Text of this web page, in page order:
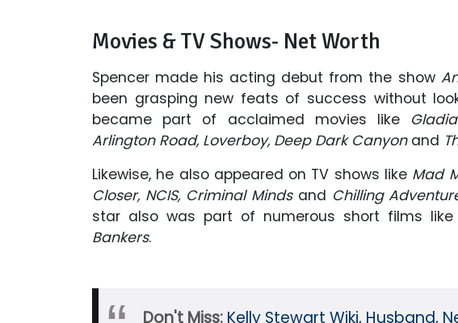
Movies & TV Shows- Net Worth
Spencer made his acting debut from the show
been grasping new feats of success without
became part of acclaimed movies like
Arlington Road, Loverboy, Deep Dark Canyon and
Likewise, he also appeared on TV shows like Mad
Closer, NCIS, Criminal Mindsand Chilling
star also was part of numerous short films like
Bankers.
Don't Miss: Kelly Stewart Wiki, Husband,